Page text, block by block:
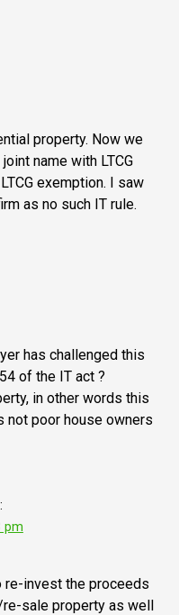
property. Now we
name with LTCG
exemption. I saw
as no such IT rule.
has challenged this
of the IT act ?
in other words this
not poor house owners
pm
re-invest the proceeds
sale property as well